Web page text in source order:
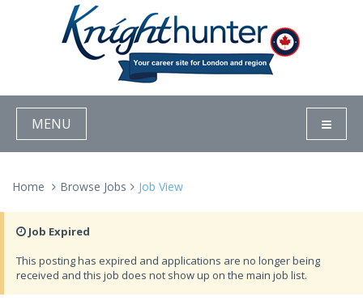
MENU
Home Browse Jobs Job View
Job Expired
This posting has expired and applications are no longer being
received and this job does not show up on the main job list.